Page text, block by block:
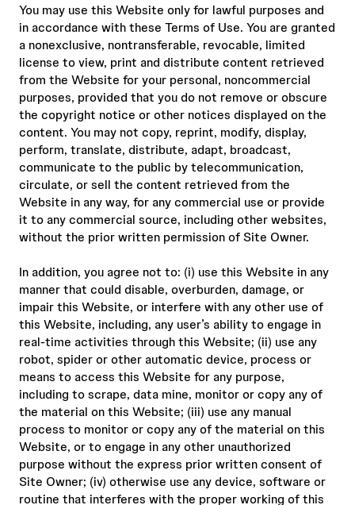
You may use this Website only for lawful purposes and
in accordance with these Terms of Use. You are granted
a nonexclusive, nontransferable, revocable, limited
license to view, print and distribute content retrieved
from the Website for your personal, noncommercial
purposes, provided that you do not remove or obscure
the copyright notice or other notices displayed on the
content. You may not copy, reprint, modify, display,
perform, translate, distribute, adapt, broadcast,
communicate to the public by telecommunication,
circulate, or sell the content retrieved from the
Website in any way, for any commercial use or provide
it to any commercial source, including other websites,
without the prior written permission of Site Owner.
In addition, you agree not to: (i) use this Website in any
manner that could disable, overburden, damage, or
impair this Website, or interfere with any other use of
this Website, including, any user’s ability to engage in
real-time activities through this Website; (ii) use any
robot, spider or other automatic device, process or
means to access this Website for any purpose,
including to scrape, data mine, monitor or copy any of
the material on this Website; (iii) use any manual
process to monitor or copy any of the material on this
Website, or to engage in any other unauthorized
purpose without the express prior written consent of
Site Owner; (iv) otherwise use any device, software or
routine that interferes with the proper working of this